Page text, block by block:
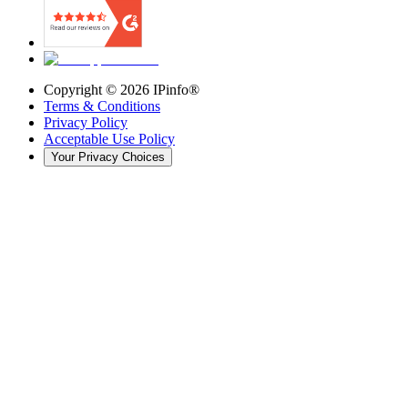
Copyright © 2026 IPinfo®
Terms & Conditions
Privacy Policy
Acceptable Use Policy
Your Privacy Choices